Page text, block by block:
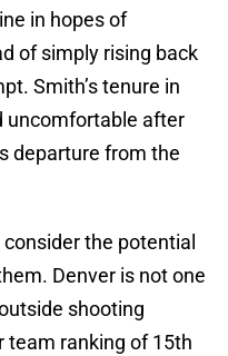
in hopes of
of simply rising back
Smith’s tenure in
uncomfortable after
departure from the
the potential
Denver is not one
shooting
team ranking of 15th